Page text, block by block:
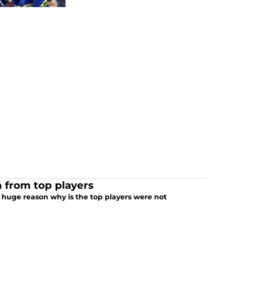
from top players
reason why is the top players were not